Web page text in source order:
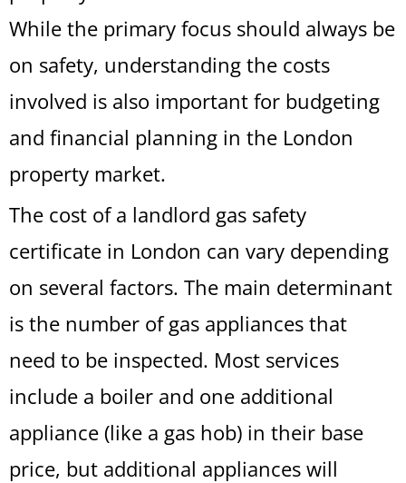
While the primary focus should always be
on safety, understanding the costs
involved is also important for budgeting
and financial planning in the London
property market.
The cost of a landlord gas safety
certificate in London can vary depending
on several factors. The main determinant
is the number of gas appliances that
need to be inspected. Most services
include a boiler and one additional
appliance (like a gas hob) in their base
price, but additional appliances will